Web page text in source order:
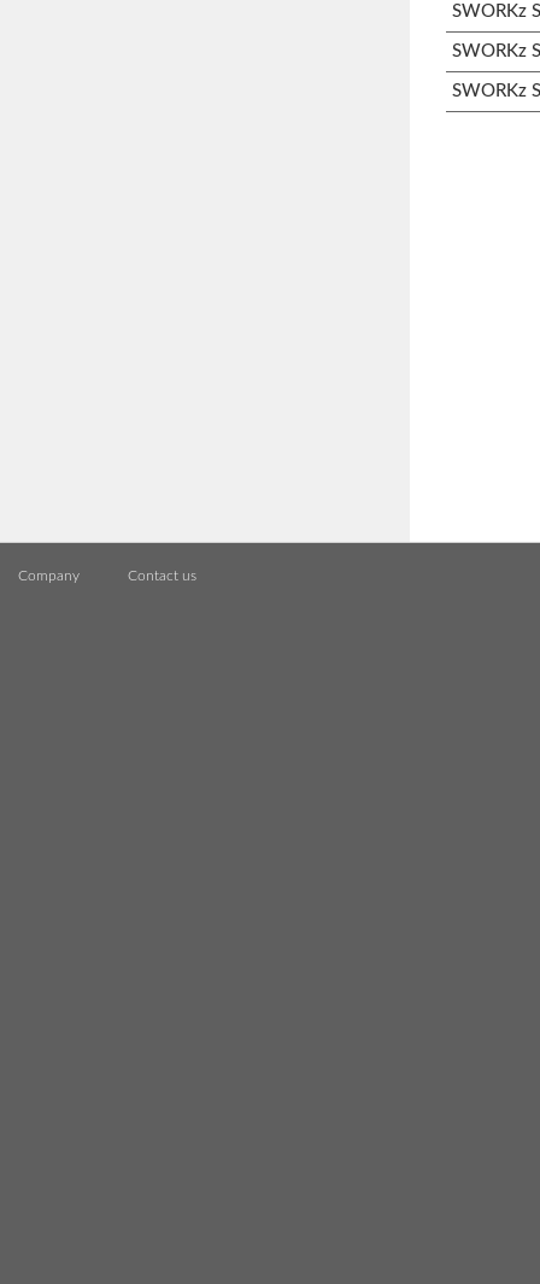
SWORKz
SWORKz
SWORKz
Company Contact us